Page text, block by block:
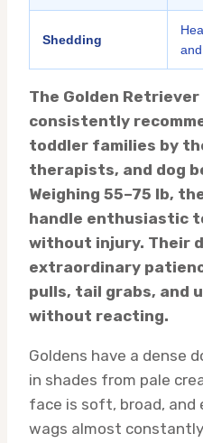
Shedding
The Golden
consistently
toddler families by
therapists, and dog
Weighing 55–75 lb,
handle enthusiastic
without injury. Their
extraordinary
pulls, tail grabs, and
without reacting.
Goldens have a dense
in shades from pale
face is soft, broad, and
wags almost